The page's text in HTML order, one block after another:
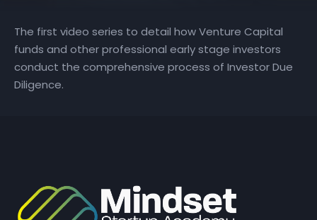
The first video series to detail how Venture Capital
funds and other professional early stage investors
conduct the comprehensive process of Investor Due
Diligence.